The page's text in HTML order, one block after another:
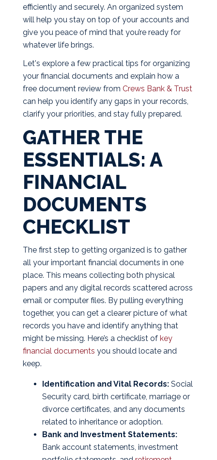
efficiently and securely. An organized system
will help you stay on top of your accounts and
give you peace of mind that you’re ready for
whatever life brings.
Let's explore a few practical tips for organizing
your financial documents and explain how a
free document review from Crews Bank & Trust
can help you identify any gaps in your records,
clarify your priorities, and stay fully prepared.
GATHER THE
ESSENTIALS: A
FINANCIAL
DOCUMENTS
CHECKLIST
The first step to getting organized is to gather
all your important financial documents in one
place. This means collecting both physical
papers and any digital records scattered across
email or computer files. By pulling everything
together, you can get a clearer picture of what
records you have and identify anything that
might be missing. Here’s a checklist of key
financial documents you should locate and
keep.
Identification and Vital Records:Social
Security card, birth certificate, marriage or
divorce certificates, and any documents
related to inheritance or adoption.
Bank and Investment Statements:
Bank account statements, investment